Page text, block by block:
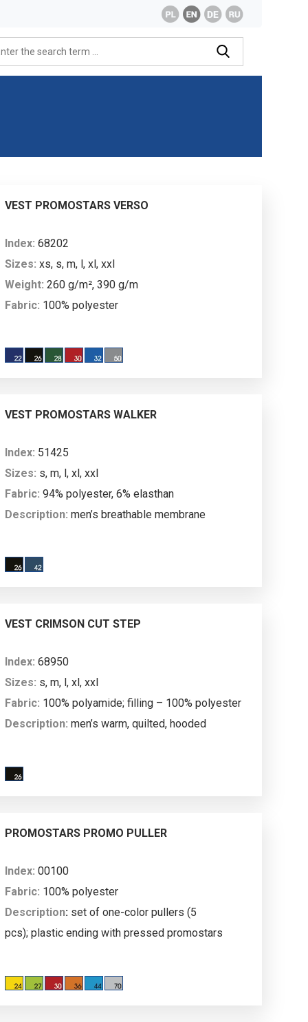
VEST PROMOSTARS VERSO
Index: 68202
Sizes: xs, s, m, l, xl, xxl
Weight: 260 g/m², 390 g/m
Fabric: 100% polyester
microfleece; longer back; decorative stitching; main
plastic molded zipper and pocket plastic molded
bottom; anti-pilling fabric finish on both sides to
VEST PROMOSTARS WALKER
Index: 51425
Sizes: s, m, l, xl, xxl
Fabric: 94% polyester, 6% elasthan
Description:men’s breathable membrane
cuts; longer back; stand-up collar lined with tricot on
the inside; main nylon zipper and pocket nylon
mm water column; breathability: 3000 g/m²/24h.
VEST CRIMSON CUT STEP
Index: 68950
Sizes: s, m, l, xl, xxl
Fabric: 100% polyamide; filling – 100% polyester
Description:men’s warm, quilted, hooded
lining; hood with main fabric lining; left breast
pocket; high-quality metal main zipper and pocket
zippers; hood and armholes finished with elastic
marking machine access.
PROMOSTARS PROMO PULLER
Index: 00100
Fabric: 100% polyester
Description: set of one-color pullers (5
pcs); plastic ending with pressed promostars
zipper.